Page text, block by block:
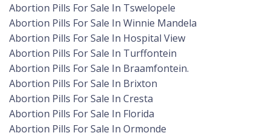
Abortion Pills For Sale In Tswelopele
Abortion Pills For Sale In Winnie Mandela
Abortion Pills For Sale In Hospital View
Abortion Pills For Sale In Turffontein
Abortion Pills For Sale In Braamfontein.
Abortion Pills For Sale In Brixton
Abortion Pills For Sale In Cresta
Abortion Pills For Sale In Florida
Abortion Pills For Sale In Ormonde